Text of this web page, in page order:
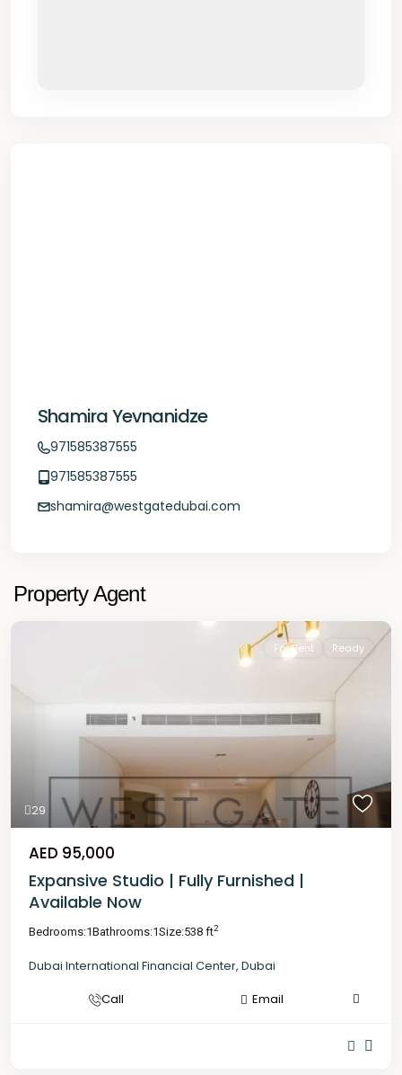
Shamira Yevnanidze
971585387555
971585387555
shamira@westgatedubai.com
Property Agent
29
For Rent Ready
AED 95,000
Expansive Studio | Fully Furnished |
Available Now
Bedrooms:1Bathrooms:1Size:538 ft2
Dubai International Financial Center, Dubai
Call
Email